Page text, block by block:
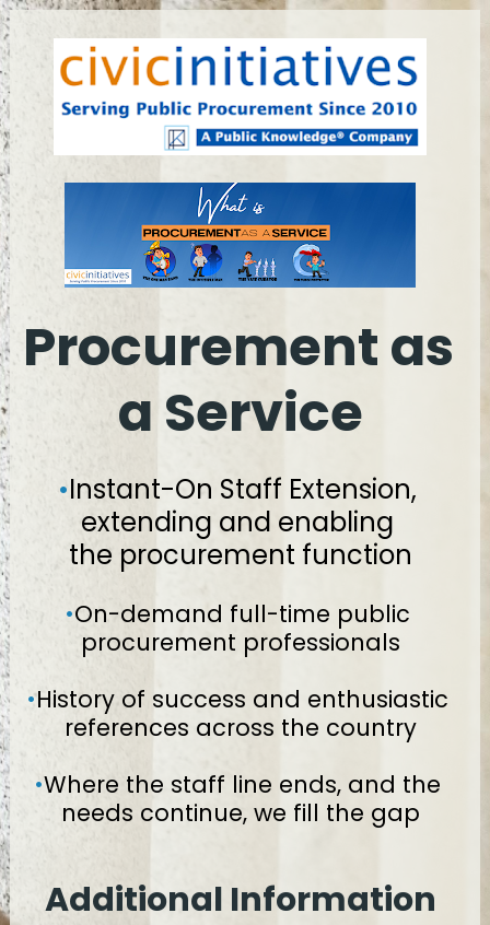
Procurement as
a Service
•Instant-On Staff Extension,
extending and enabling
the procurement function
•On-demand full-time public
procurement professionals
•History of success and enthusiastic
references across the country
•Where the staff line ends, and the
needs continue, we fill the gap
Additional Information